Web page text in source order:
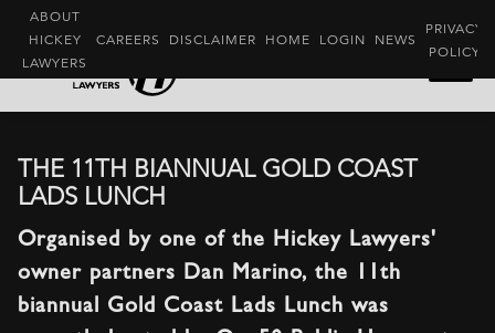
ABOUT
HICKEY
LAWYERS
CAREERS DISCLAIMER HOME LOGIN NEWS
PRIVACY
POLICY
THE 11TH BIANNUAL GOLD COAST
LADS LUNCH
Organised by one of the Hickey Lawyers'
owner partners Dan Marino, the 11th
biannual Gold Coast Lads Lunch was